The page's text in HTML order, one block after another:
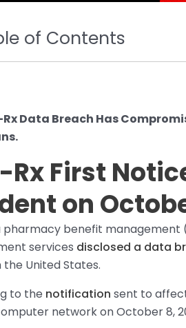
of Contents
Rx Data Breach Has
Rx First
on
pharmacy benefit
services disclosed a data
the United States.
to the notification sent to
network on October 8,